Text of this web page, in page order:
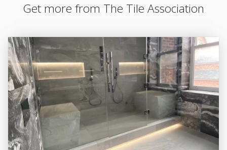
Get more from The Tile Association